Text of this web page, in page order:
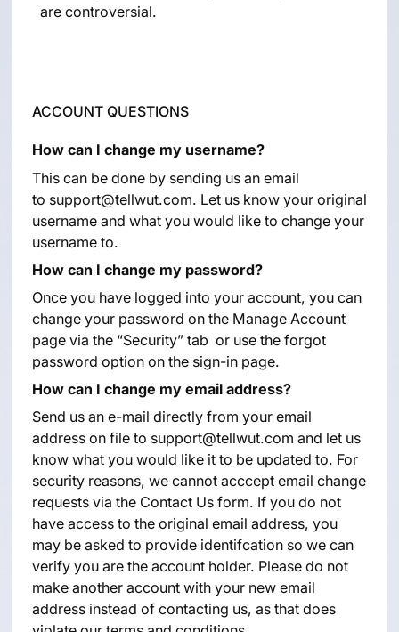
are controversial.
ACCOUNT QUESTIONS
How can I change my username?
This can be done by sending us an email
to support@tellwut.com. Let us know your original
username and what you would like to change your
username to.
How can I change my password?
Once you have logged into your account, you can
change your password on the Manage Account
page via the “Security” tab or use the forgot
password option on the sign-in page.
How can I change my email address?
Send us an e-mail directly from your email
address on file to support@tellwut.com and let us
know what you would like it to be updated to. For
security reasons, we cannot acccept email change
requests via the Contact Us form. If you do not
have access to the original email address, you
may be asked to provide identifcation so we can
verify you are the account holder. Please do not
make another account with your new email
address instead of contacting us, as that does